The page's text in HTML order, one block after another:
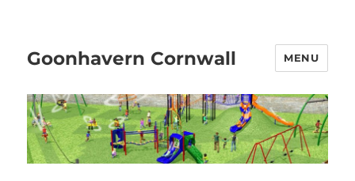
Goonhavern Cornwall MENU